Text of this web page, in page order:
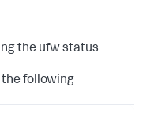
the ufw status
the following